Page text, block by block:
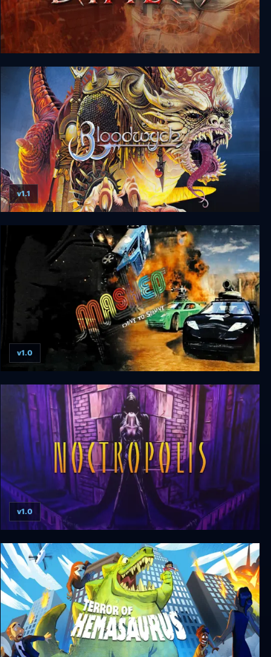
Warrior Kings: Battles
Bloodwych
v1.1
Mashed
v1.0
Noctropolis
v1.0